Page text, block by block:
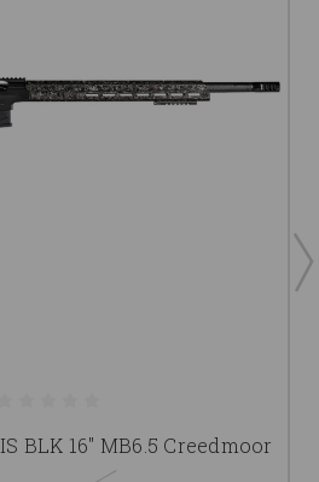
BLK 16" MB6.5 Creedmoor